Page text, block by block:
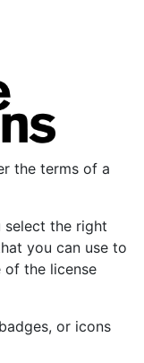
the terms of a
select the right
you can use to
of the license
or icons